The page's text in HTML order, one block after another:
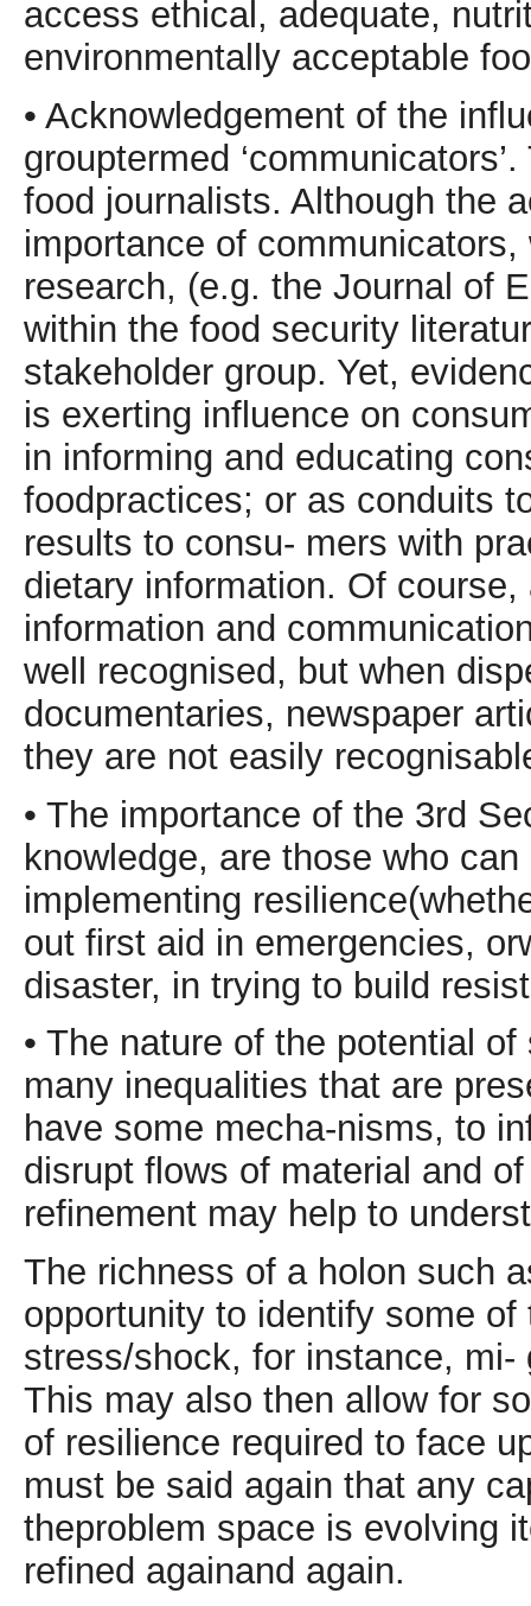
access ethical, adequate,
environmentally acceptable
• Acknowledgement of the
grouptermed
food journalists. Although the
importance of
research, (e.g. the Journal of
within the food security
stakeholder group. Yet,
is exerting influence on
in informing and educating
foodpractices; or as conduits
results to consu- mers with
dietary information. Of
information and
well recognised, but when
documentaries, newspaper
they are not easily
• The importance of the 3rd
knowledge, are those who
implementing
out first aid in emergencies,
disaster, in trying to build
• The nature of the potential
many inequalities that are
have some mecha-nisms, to
disrupt flows of material and
refinement may help to
The richness of a holon such
opportunity to identify some
stress/shock, for instance,
This may also then allow for
of resilience required to face
must be said again that any
theproblem space is evolving
refined againand again.